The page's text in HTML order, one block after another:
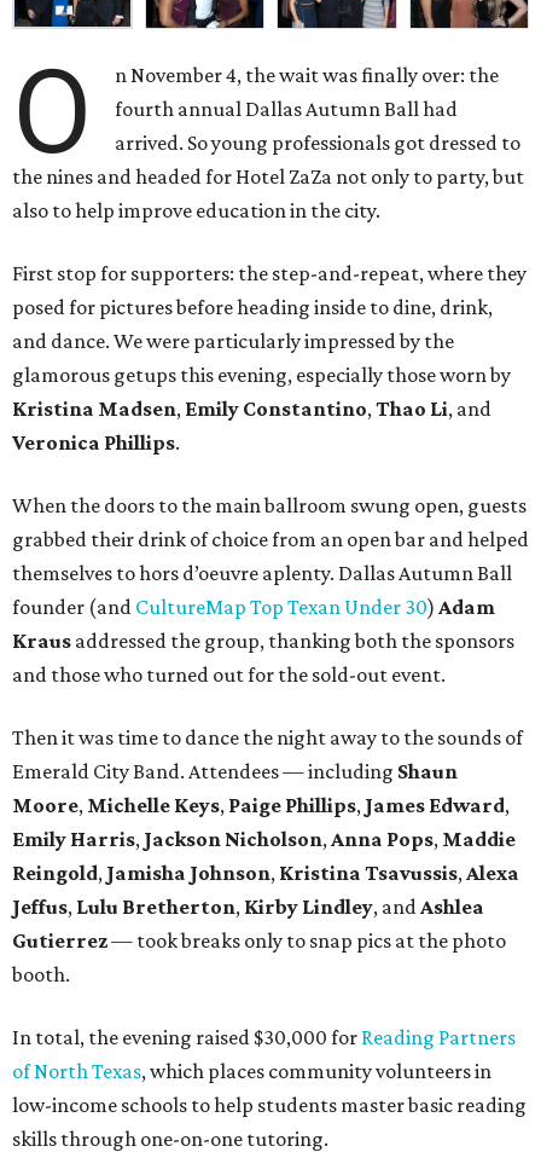
O
n November 4, the wait was finally over: the
fourth annual Dallas Autumn Ball had
arrived. So young professionals got dressed to
the nines and headed for Hotel ZaZa not only to party, but
also to help improve education in the city.
First stop for supporters: the step-and-repeat, where they
posed for pictures before heading inside to dine, drink,
and dance. We were particularly impressed by the
glamorous getups this evening, especially those worn by
Kristina Madsen, Emily Constantino, Thao Li, and
Veronica Phillips.
When the doors to the main ballroom swung open, guests
grabbed their drink of choice from an open bar and helped
themselves to hors d’oeuvre aplenty. Dallas Autumn Ball
founder (and CultureMap Top Texan Under 30) Adam
Kraus addressed the group, thanking both the sponsors
and those who turned out for the sold-out event.
Then it was time to dance the night away to the sounds of
Emerald City Band. Attendees — including Shaun
Moore, Michelle Keys, Paige Phillips, James Edward,
Emily Harris, Jackson Nicholson, Anna Pops, Maddie
Reingold, Jamisha Johnson, Kristina Tsavussis, Alexa
Jeffus, Lulu Bretherton, Kirby Lindley, and Ashlea
Gutierrez— took breaks only to snap pics at the photo
booth.
In total, the evening raised $30,000 for Reading Partners
of North Texas, which places community volunteers in
low-income schools to help students master basic reading
skills through one-on-one tutoring.